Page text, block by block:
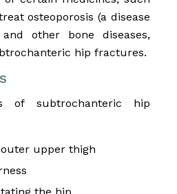
osteoporosis (a disease
other bone diseases,
hip fractures.
of subtrochanteric hip
upper thigh